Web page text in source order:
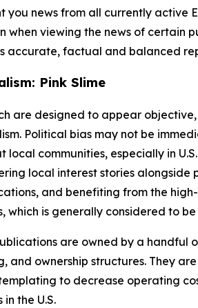
you news from all currently active
when viewing the news of certain
accurate, factual and balanced
Pink Slime
are designed to appear
Political bias may not be
communities, especially in
local interest stories
and benefiting from the
which is generally considered to
are owned by a
and ownership structures. They
to decrease operating
the U.S.